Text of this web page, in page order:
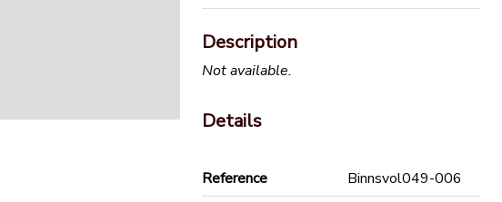
Description
Not available.
Details
Reference
Binnsvol049-006